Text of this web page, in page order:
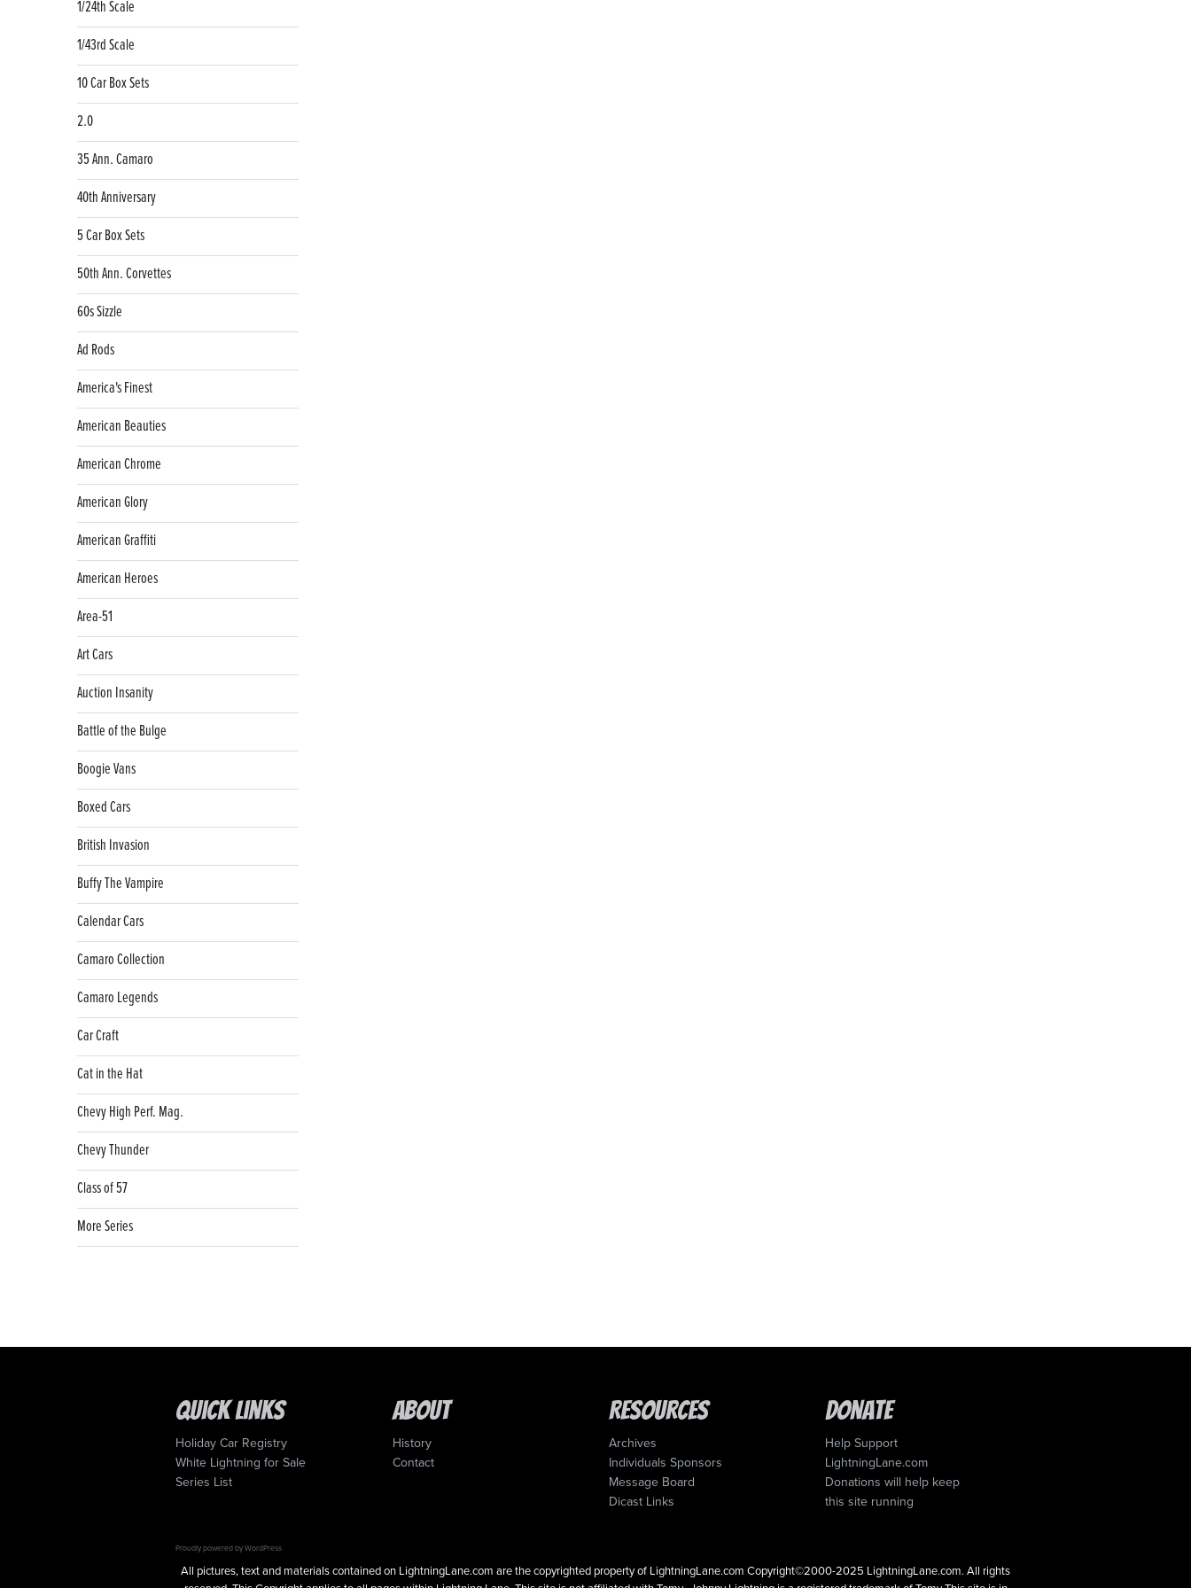
1/24th Scale
1/43rd Scale
10 Car Box Sets
2.0
35 Ann. Camaro
40th Anniversary
5 Car Box Sets
50th Ann. Corvettes
60s Sizzle
Ad Rods
America's Finest
American Beauties
American Chrome
American Glory
American Graffiti
American Heroes
Area-51
Art Cars
Auction Insanity
Battle of the Bulge
Boogie Vans
Boxed Cars
British Invasion
Buffy The Vampire
Calendar Cars
Camaro Collection
Camaro Legends
Car Craft
Cat in the Hat
Chevy High Perf. Mag.
Chevy Thunder
Class of 57
More Series
Quick Links
Holiday Car Registry
White Lightning for Sale
Series List
About
History
Contact
Resources
Archives
Individuals Sponsors
Message Board
Dicast Links
Donate
Help Support
LightningLane.com
Donations will help keep
this site running
Proudly powered by WordPress
All pictures, text and materials contained on LightningLane.com are the copyrighted property of LightningLane.com Copyright©2000-2025 LightningLane.com. All rights